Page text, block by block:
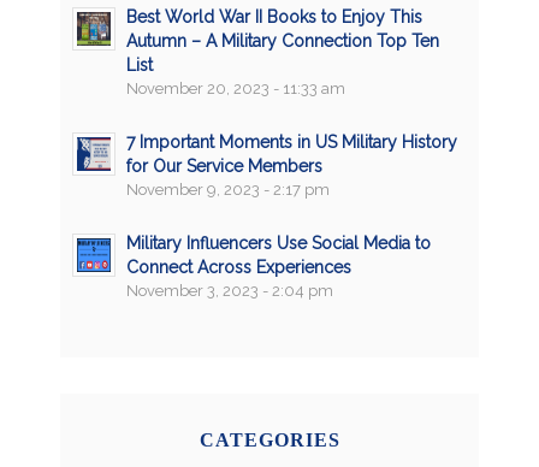
Best World War II Books to Enjoy This
Autumn – A Military Connection Top Ten
List
November 20, 2023 - 11:33 am
7 Important Moments in US Military History
for Our Service Members
November 9, 2023 - 2:17 pm
Military Influencers Use Social Media to
Connect Across Experiences
November 3, 2023 - 2:04 pm
CATEGORIES